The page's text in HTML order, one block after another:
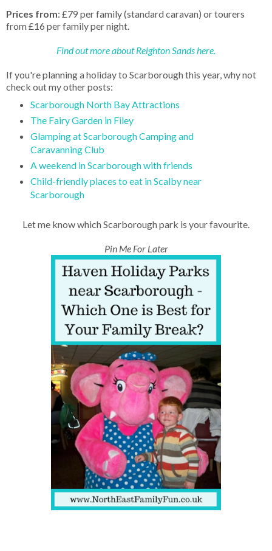
Prices from: £79 per family (standard caravan) or tourers
from £16 per family per night.
Find out more about Reighton Sands here.
If you're planning a holiday to Scarborough this year, why not
check out my other posts:
Scarborough North Bay Attractions
The Fairy Garden in Filey
Glamping at Scarborough Camping and
Caravanning Club
A weekend in Scarborough with friends
Child-friendly places to eat in Scalby near
Scarborough
Let me know which Scarborough park is your favourite.
Pin Me For Later